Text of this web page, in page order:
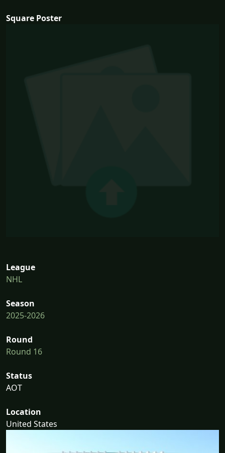
Square Poster
League
NHL
Season
2025-2026
Round
Round 16
Status
AOT
Location
United States